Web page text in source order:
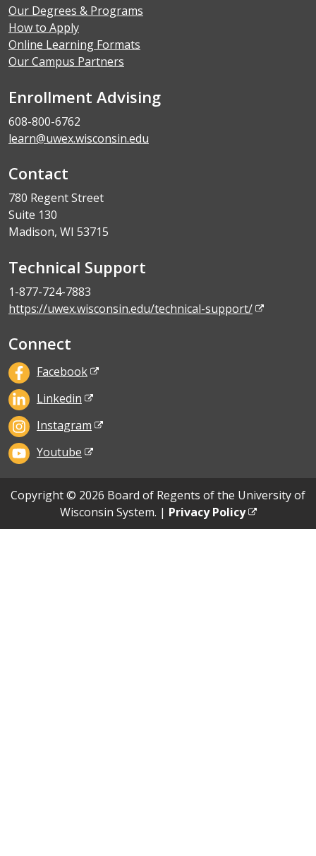
Our Degrees & Programs
How to Apply
Online Learning Formats
Our Campus Partners
Enrollment Advising
608-800-6762
learn@uwex.wisconsin.edu
Contact
780 Regent Street
Suite 130
Madison, WI 53715
Technical Support
1-877-724-7883
https://uwex.wisconsin.edu/technical-support/
Connect
Facebook
Linkedin
Instagram
Youtube
Copyright © 2026 Board of Regents of the University of
Wisconsin System. | Privacy Policy